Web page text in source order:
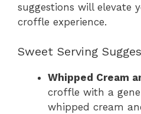
suggestions will elevate
croffle experience.
Sweet Serving
Whipped Cream
croffle with a
whipped cream